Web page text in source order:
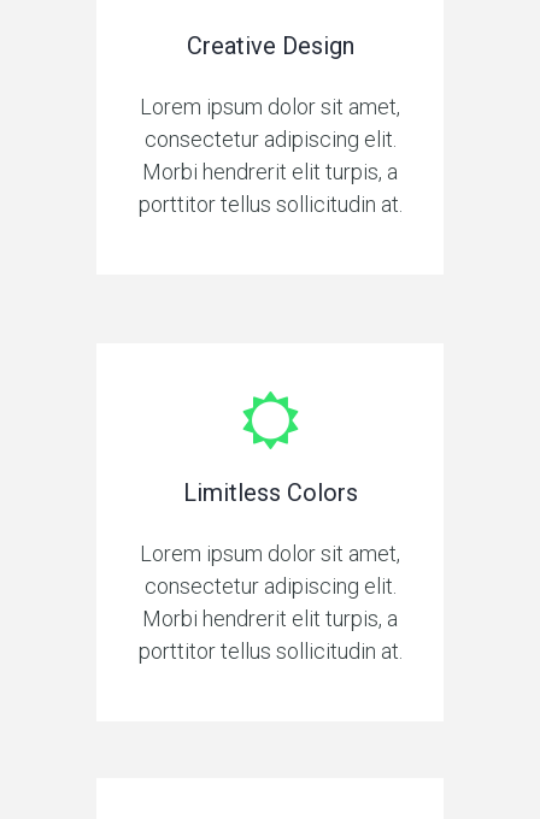
Creative Design
Lorem ipsum dolor sit amet,
consectetur adipiscing elit.
Morbi hendrerit elit turpis, a
porttitor tellus sollicitudin at.
Limitless Colors
Lorem ipsum dolor sit amet,
consectetur adipiscing elit.
Morbi hendrerit elit turpis, a
porttitor tellus sollicitudin at.